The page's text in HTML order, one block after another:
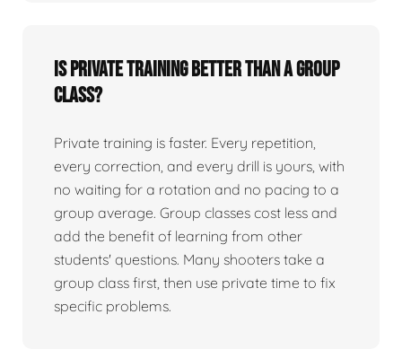
Is private training better than a group
class?
Private training is faster. Every repetition,
every correction, and every drill is yours, with
no waiting for a rotation and no pacing to a
group average. Group classes cost less and
add the benefit of learning from other
students' questions. Many shooters take a
group class first, then use private time to fix
specific problems.